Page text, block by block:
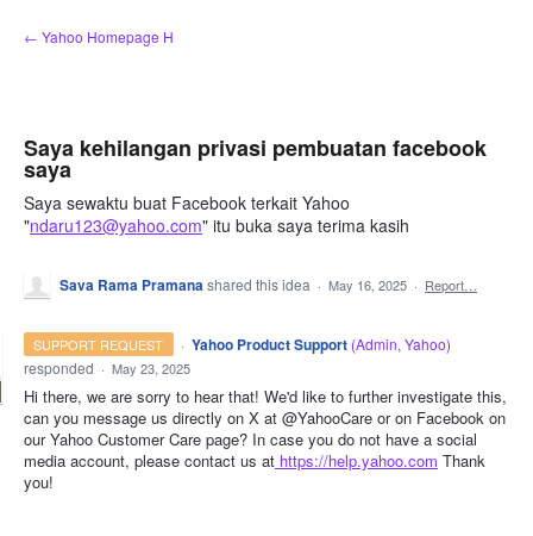
Skip
to
← Yahoo Homepage H
Saya kehilangan privasi pembuatan facebook
saya
Saya sewaktu buat Facebook terkait Yahoo
"ndaru123@yahoo.com" itu buka saya terima kasih
Sava Rama Pramanashared this idea · May 16, 2025 · Report…
SUPPORT REQUEST · Yahoo Product Support (Admin, Yahoo)
responded · May 23, 2025
Hi there, we are sorry to hear that! We'd like to further investigate this,
can you message us directly on X at @YahooCare or on Facebook on
our Yahoo Customer Care page? In case you do not have a social
media account, please contact us at https://help.yahoo.com Thank
you!